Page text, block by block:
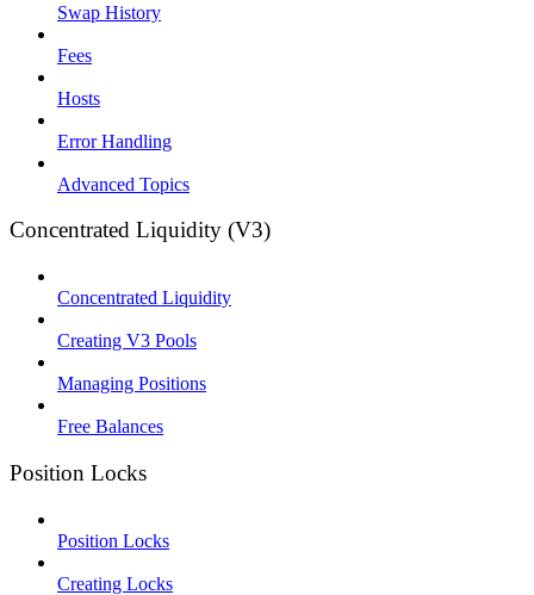
Swap History
Fees
Hosts
Error Handling
Advanced Topics
Concentrated Liquidity (V3)
Concentrated Liquidity
Creating V3 Pools
Managing Positions
Free Balances
Position Locks
Position Locks
Creating Locks